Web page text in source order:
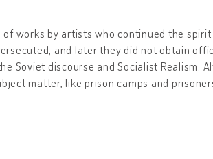
works by artists who continued the
and later they did not obtain
Soviet discourse and Socialist Realism.
matter, like prison camps and